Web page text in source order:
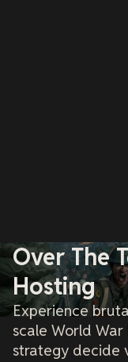
Over The
Hosting
Experience
scale World
strategy decide